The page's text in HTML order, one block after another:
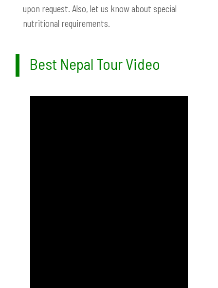
upon request. Also, let us know about special
nutritional requirements.
Best Nepal Tour Video